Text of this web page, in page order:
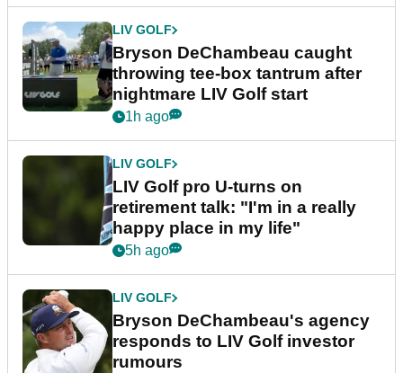
LIV GOLF
Bryson DeChambeau caught
throwing tee-box tantrum after
nightmare LIV Golf start
1h ago
LIV GOLF
LIV Golf pro U-turns on
retirement talk: "I'm in a really
happy place in my life"
5h ago
LIV GOLF
Bryson DeChambeau's agency
responds to LIV Golf investor
rumours